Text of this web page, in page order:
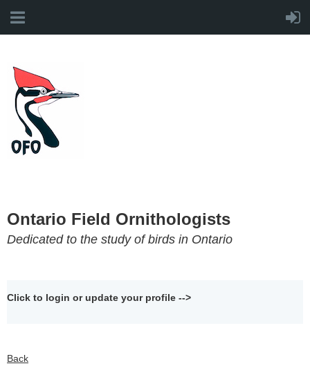
Ontario Field Ornithologists
Dedicated to the study of birds in Ontario
Click to login or update your profile -->
Back